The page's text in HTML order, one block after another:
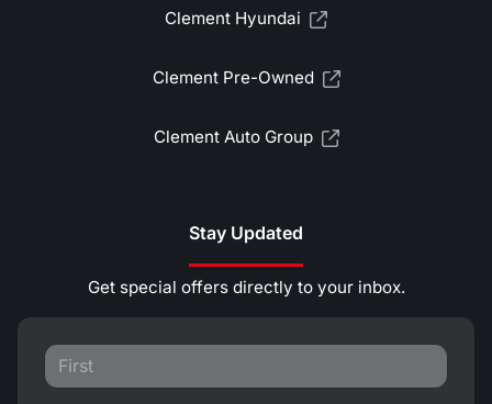
Clement Hyundai
Clement Pre-Owned
Clement Auto Group
Stay Updated
Get special offers directly to your inbox.